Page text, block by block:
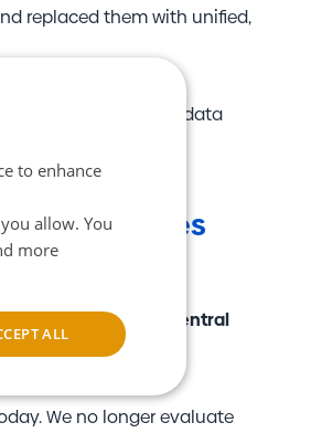
replaced them with unified,
gain access to our data
companies
developed the
"Central
We no longer evaluate
to enhance
allow. You
more
ALL